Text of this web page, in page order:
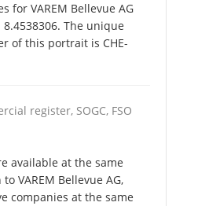
for VAREM Bellevue AG
The unique
of this portrait is CHE-
register, SOGC, FSO
available at the same
VAREM Bellevue AG,
companies at the same